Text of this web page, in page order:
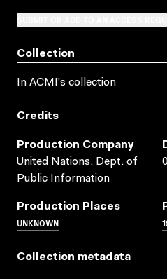
Collection
In ACMI's collection
Credits
Production Company
United Nations. Dept. of
Public Information
Production Places
UNKNOWN
Collection metadata